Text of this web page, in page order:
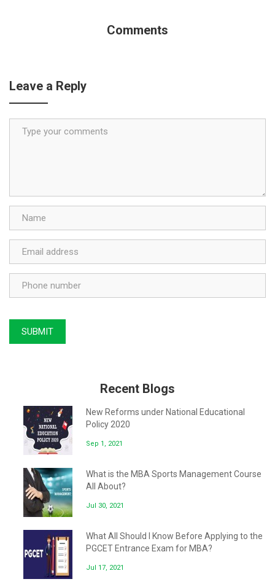
Comments
Leave a Reply
Recent Blogs
New Reforms under National Educational
Policy 2020
Sep 1, 2021
What is the MBA Sports Management Course
All About?
Jul 30, 2021
What All Should I Know Before Applying to the
PGCET Entrance Exam for MBA?
Jul 17, 2021